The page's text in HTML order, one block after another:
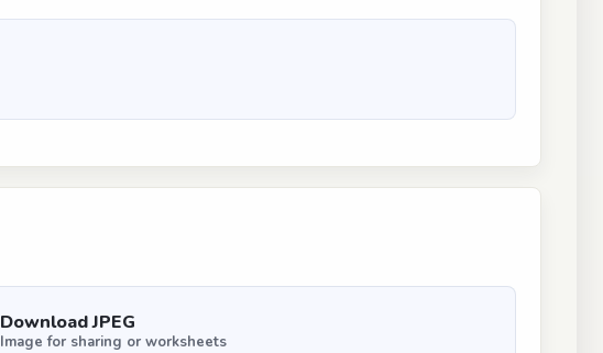
Download JPEG
Image for sharing or worksheets